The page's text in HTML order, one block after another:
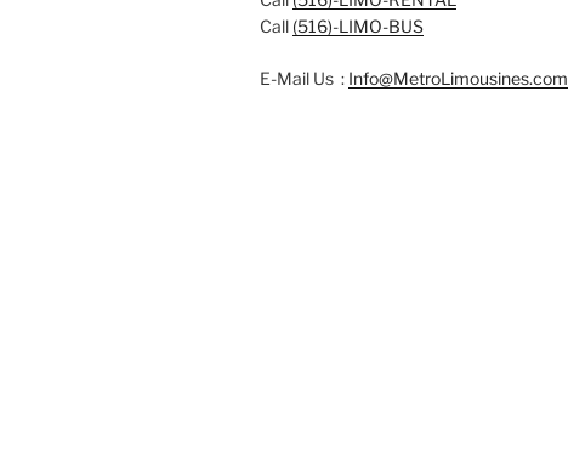
Call (516)-LIMO-BUS
E-Mail Us : Info@MetroLimousines.com